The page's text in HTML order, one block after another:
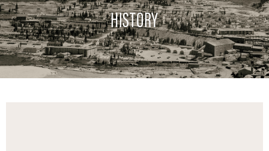
HISTORY